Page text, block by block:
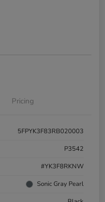
Pricing
5FPYK3F83RB020003
P3542
#YK3F8RKNW
Sonic Gray Pearl